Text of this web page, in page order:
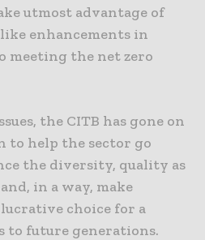
utmost advantage of
enhancements in
meeting the net zero
the CITB has gone on
to help the sector go
the diversity, quality as
in a way, make
choice for a
to future generations.